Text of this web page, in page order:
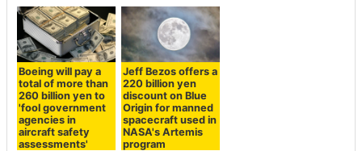
Boeing will pay a
total of more than
260 billion yen to
'fool government
agencies in
aircraft safety
assessments'
Jeff Bezos offers a
220 billion yen
discount on Blue
Origin for manned
spacecraft used in
NASA's Artemis
program